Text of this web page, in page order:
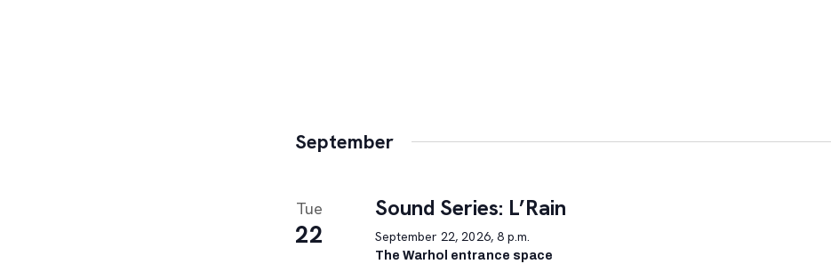
September
Tue
22
Sound Series: L’Rain
September 22, 2026, 8 p.m.
The Warhol entrance space